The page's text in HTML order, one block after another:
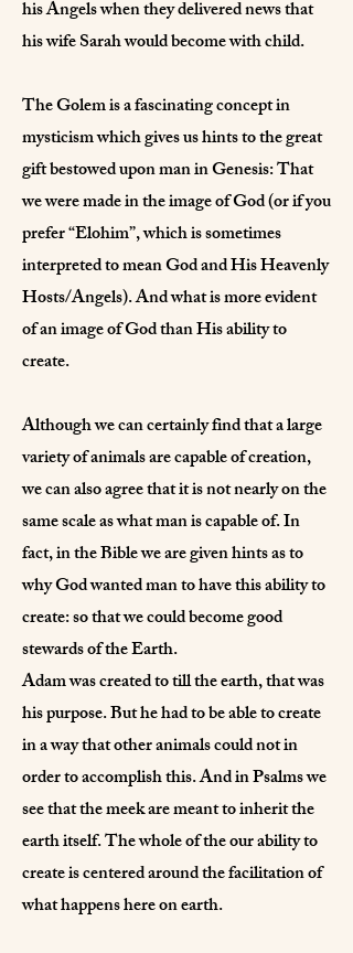
his Angels when they delivered news that
his wife Sarah would become with child.
The Golem is a fascinating concept in
mysticism which gives us hints to the great
gift bestowed upon man in Genesis: That
we were made in the image of God (or if you
prefer “Elohim”, which is sometimes
interpreted to mean God and His Heavenly
Hosts/Angels). And what is more evident
of an image of God than His ability to
create.
Although we can certainly find that a large
variety of animals are capable of creation,
we can also agree that it is not nearly on the
same scale as what man is capable of. In
fact, in the Bible we are given hints as to
why God wanted man to have this ability to
create: so that we could become good
stewards of the Earth.
Adam was created to till the earth, that was
his purpose. But he had to be able to create
in a way that other animals could not in
order to accomplish this. And in Psalms we
see that the meek are meant to inherit the
earth itself. The whole of the our ability to
create is centered around the facilitation of
what happens here on earth.